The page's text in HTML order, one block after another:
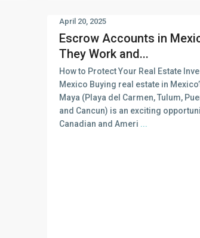
Escrow Accounts in
They Work and...
April 20, 2025
How to Protect Your Real Estate
Mexico Buying real estate in
Maya (Playa del Carmen, Tulum,
and Cancun) is an exciting
Canadian and Ameri ...